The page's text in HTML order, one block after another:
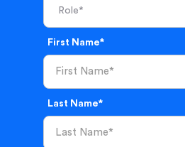
First Name*
Last Name*